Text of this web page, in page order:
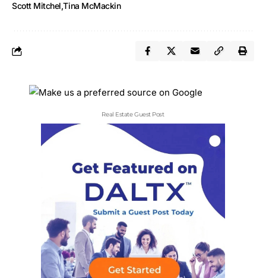
Scott Mitchel Tina McMackin
Real Estate Guest Post